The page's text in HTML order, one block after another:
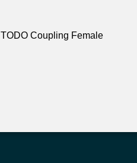
112100500104 TODO Coupling Female